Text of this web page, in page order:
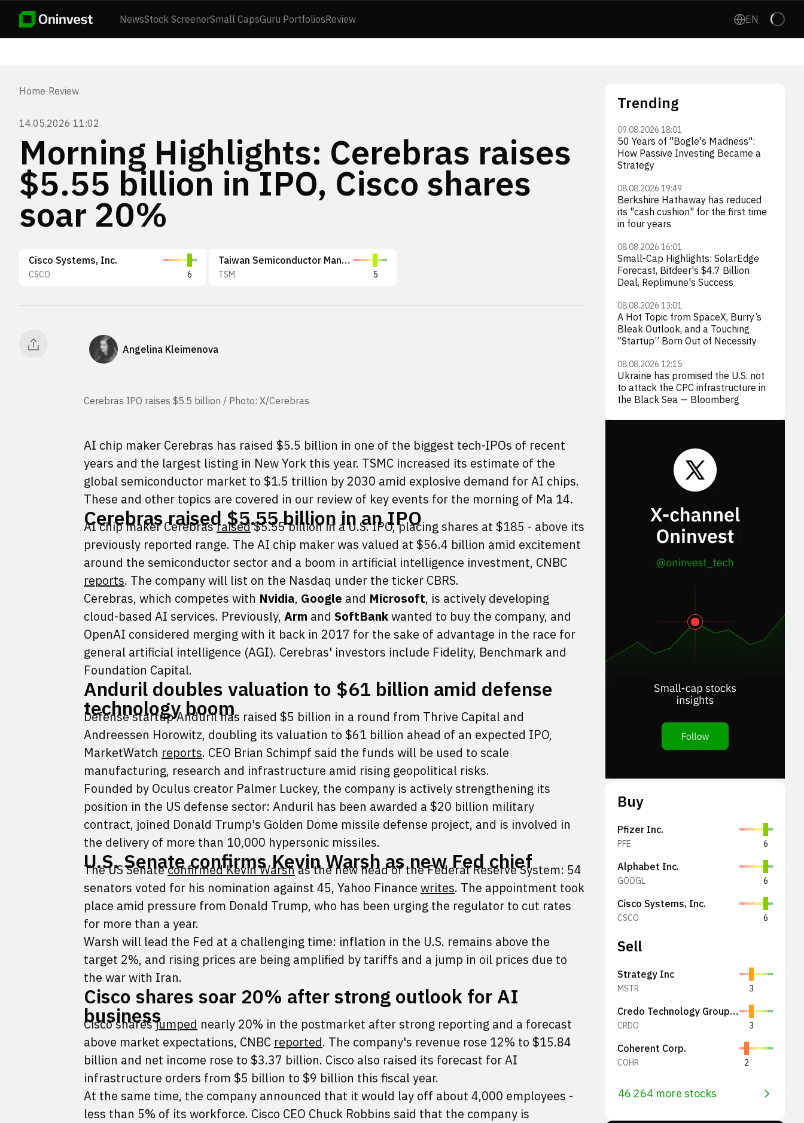
NewsStock ScreenerSmall CapsGuru PortfoliosReview EN
Home·Review
14.05.2026 11:02
Morning Highlights: Cerebras raises
$5.55 billion in IPO, Cisco shares
soar 20%
Cisco Systems, Inc.
CSCO 6
Taiwan Semiconductor Manufacturing Company Limited
TSM 5
Angelina Kleimenova
Cerebras IPO raises $5.5 billion / Photo: X/Cerebras
AI chip maker Cerebras has raised $5.5 billion in one of the biggest tech-IPOs of recent
years and the largest listing in New York this year. TSMC increased its estimate of the
global semiconductor market to $1.5 trillion by 2030 amid explosive demand for AI chips.
These and other topics are covered in our review of key events for the morning of Ma 14.
Cerebras raised $5.55 billion in an IPO
AI chip maker Cerebrasraised$5.55 billion in a U.S. IPO, placing shares at $185 - above its
previously reported range. The AI chip maker was valued at $56.4 billion amid excitement
around the semiconductor sector and a boom in artificial intelligence investment, CNBC
reports. The company will list on the Nasdaq under the ticker CBRS.
Cerebras, which competes with Nvidia, Google and Microsoft, is actively developing
cloud-based AI services. Previously, Arm and SoftBankwanted to buy the company, and
OpenAI considered merging with it back in 2017 for the sake of advantage in the race for
general artificial intelligence (AGI). Cerebras' investors include Fidelity, Benchmark and
Foundation Capital.
Anduril doubles valuation to $61 billion amid defense
technology boom
Defense startup Anduril has raised $5 billion in a round from Thrive Capital and
Andreessen Horowitz, doubling its valuation to $61 billion ahead of an expected IPO,
MarketWatch reports. CEO Brian Schimpf said the funds will be used to scale
manufacturing, research and infrastructure amid rising geopolitical risks.
Founded by Oculus creator Palmer Luckey, the company is actively strengthening its
position in the US defense sector: Anduril has been awarded a $20 billion military
contract, joined Donald Trump's Golden Dome missile defense project, and is involved in
the delivery of more than 10,000 hypersonic missiles.
U.S. Senate confirms Kevin Warsh as new Fed chief
The US Senateconfirmed Kevin Warshas the new head of the Federal Reserve System: 54
senators voted for his nomination against 45, Yahoo Finance writes. The appointment took
place amid pressure from Donald Trump, who has been urging the regulator to cut rates
for more than a year.
Warsh will lead the Fed at a challenging time: inflation in the U.S. remains above the
target 2%, and rising prices are being amplified by tariffs and a jump in oil prices due to
the war with Iran.
Cisco shares soar 20% after strong outlook for AI
business
Cisco sharesjumped nearly 20% in the postmarket after strong reporting and a forecast
above market expectations, CNBC reported. The company's revenue rose 12% to $15.84
billion and net income rose to $3.37 billion. Cisco also raised its forecast for AI
infrastructure orders from $5 billion to $9 billion this fiscal year.
At the same time, the company announced that it would lay off about 4,000 employees -
less than 5% of its workforce. Cisco CEO Chuck Robbins said that the company is
Trending
09.08.2026 18:01
50 Years of "Bogle's Madness":
How Passive Investing Became a
Strategy
08.08.2026 19:49
Berkshire Hathaway has reduced
its "cash cushion" for the first time
in four years
08.08.2026 16:01
Small-Cap Highlights: SolarEdge
Forecast, Bitdeer's $4.7 Billion
Deal, Replimune's Success
08.08.2026 13:01
A Hot Topic from SpaceX, Burry’s
Bleak Outlook, and a Touching
“Startup” Born Out of Necessity
08.08.2026 12:15
Ukraine has promised the U.S. not
to attack the CPC infrastructure in
the Black Sea — Bloomberg
Buy
Pfizer Inc.
PFE 6
Alphabet Inc.
GOOGL 6
Cisco Systems, Inc.
CSCO 6
Sell
Strategy Inc
MSTR 3
Credo Technology Group Holding Ltd
CRDO 3
Coherent Corp.
COHR 2
46 264 more stocks